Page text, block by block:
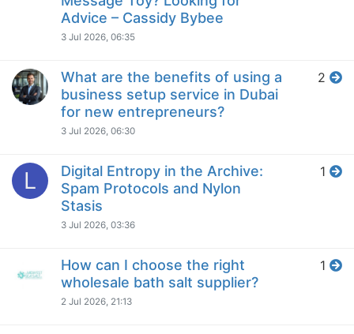
Advice – Cassidy Bybee
3 Jul 2026, 06:35
What are the benefits of using a
business setup service in Dubai
for new entrepreneurs?
3 Jul 2026, 06:30
2
L
Digital Entropy in the Archive:
Spam Protocols and Nylon
Stasis
3 Jul 2026, 03:36
1
How can I choose the right
wholesale bath salt supplier?
2 Jul 2026, 21:13
1